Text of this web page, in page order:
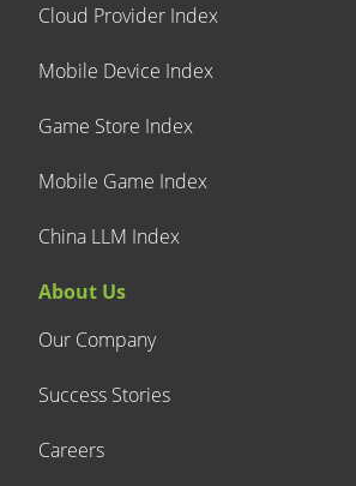
Cloud Provider Index
Mobile Device Index
Game Store Index
Mobile Game Index
China LLM Index
About Us
Our Company
Success Stories
Careers